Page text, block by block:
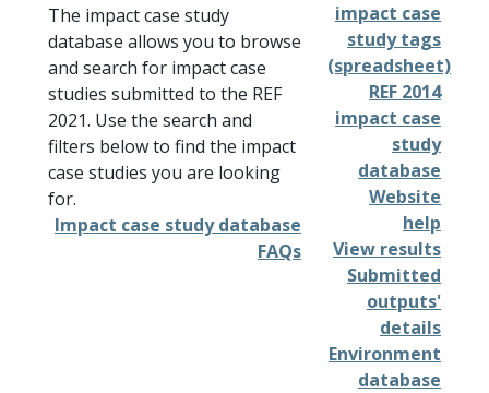
The impact case study
database allows you to browse
and search for impact case
studies submitted to the REF
2021. Use the search and
filters below to find the impact
case studies you are looking
for.
Impact case study database
FAQs
impact case
study tags
(spreadsheet)
REF 2014
impact case
study
database
Website
help
View results
Submitted
outputs'
details
Environment
database